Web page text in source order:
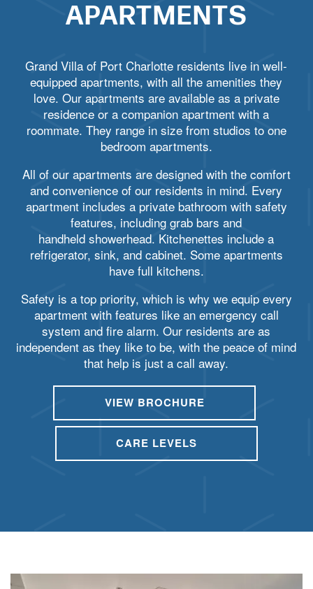
ASSISTED LIVING
APARTMENTS
Grand Villa of Port Charlotte residents live in well-
equipped apartments, with all the amenities they
love. Our apartments are available as a private
residence or a companion apartment with a
roommate. They range in size from studios to one
bedroom apartments.
All of our apartments are designed with the comfort
and convenience of our residents in mind. Every
apartment includes a private bathroom with safety
features, including grab bars and
handheld showerhead. Kitchenettes include a
refrigerator, sink, and cabinet. Some apartments
have full kitchens.
Safety is a top priority, which is why we equip every
apartment with features like an emergency call
system and fire alarm. Our residents are as
independent as they like to be, with the peace of mind
that help is just a call away.
VIEW BROCHURE
CARE LEVELS